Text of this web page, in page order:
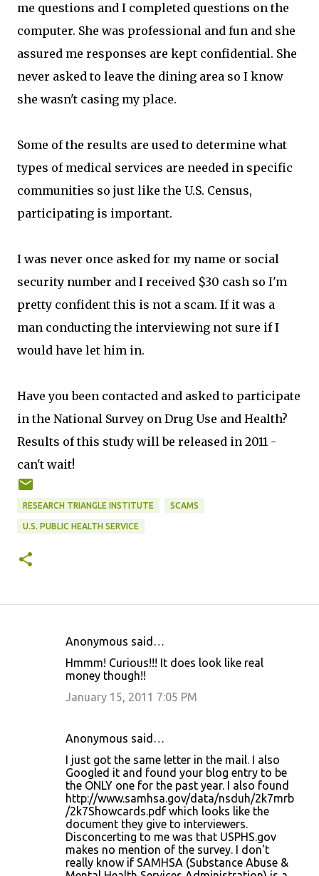
me questions and I completed questions on the
computer. She was professional and fun and she
assured me responses are kept confidential. She
never asked to leave the dining area so I know
she wasn't casing my place.
Some of the results are used to determine what
types of medical services are needed in specific
communities so just like the U.S. Census,
participating is important.
I was never once asked for my name or social
security number and I received $30 cash so I'm
pretty confident this is not a scam. If it was a
man conducting the interviewing not sure if I
would have let him in.
Have you been contacted and asked to participate
in the National Survey on Drug Use and Health?
Results of this study will be released in 2011 -
can't wait!
RESEARCH TRIANGLE INSTITUTE SCAMS
U.S. PUBLIC HEALTH SERVICE
Anonymous said…
Hmmm! Curious!!! It does look like real
money though!!
January 15, 2011 7:05 PM
Anonymous said…
I just got the same letter in the mail. I also
Googled it and found your blog entry to be
the ONLY one for the past year. I also found
http://www.samhsa.gov/data/nsduh/2k7mrb
/2k7Showcards.pdf which looks like the
document they give to interviewers.
Disconcerting to me was that USPHS.gov
makes no mention of the survey. I don't
really know if SAMHSA (Substance Abuse &